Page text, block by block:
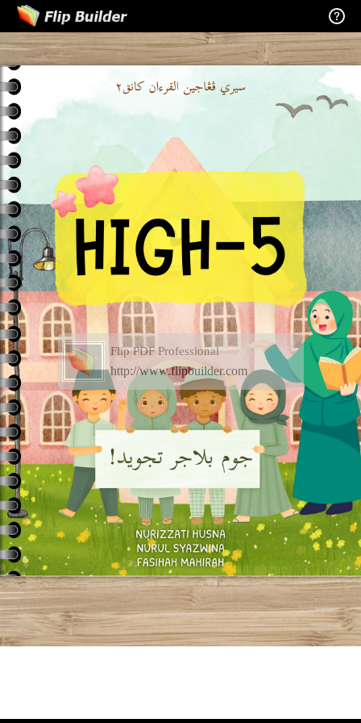
Flip PDF Professional
http://www.flipbuilder.com